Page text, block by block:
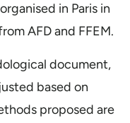
in Paris in
AFD and FFEM.
document,
based on
proposed are